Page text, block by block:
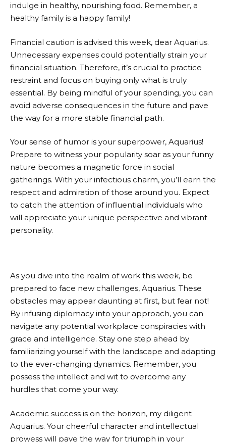
indulge in healthy, nourishing food. Remember, a
healthy family is a happy family!
Financial caution is advised this week, dear Aquarius.
Unnecessary expenses could potentially strain your
financial situation. Therefore, it’s crucial to practice
restraint and focus on buying only what is truly
essential. By being mindful of your spending, you can
avoid adverse consequences in the future and pave
the way for a more stable financial path.
Your sense of humor is your superpower, Aquarius!
Prepare to witness your popularity soar as your funny
nature becomes a magnetic force in social
gatherings. With your infectious charm, you’ll earn the
respect and admiration of those around you. Expect
to catch the attention of influential individuals who
will appreciate your unique perspective and vibrant
personality.
As you dive into the realm of work this week, be
prepared to face new challenges, Aquarius. These
obstacles may appear daunting at first, but fear not!
By infusing diplomacy into your approach, you can
navigate any potential workplace conspiracies with
grace and intelligence. Stay one step ahead by
familiarizing yourself with the landscape and adapting
to the ever-changing dynamics. Remember, you
possess the intellect and wit to overcome any
hurdles that come your way.
Academic success is on the horizon, my diligent
Aquarius. Your cheerful character and intellectual
prowess will pave the way for triumph in your